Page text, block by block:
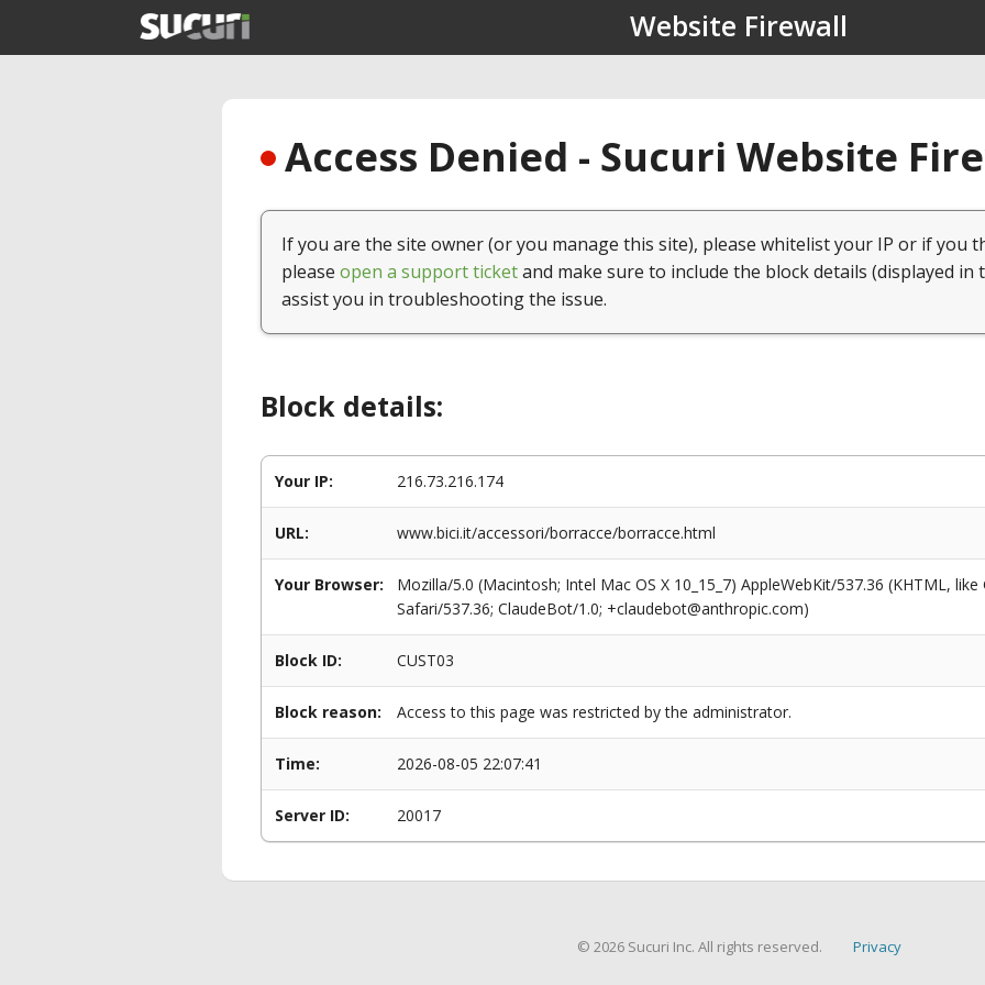
Website Firewall
Access Denied - Sucuri Website
If you are the site owner (or you manage this site), please whitelist your IP or if you
please open a support ticketand make sure to include the block details (displayed in
assist you in troubleshooting the issue.
Block details:
Your IP: 216.73.216.174
URL: www.bici.it/accessori/borracce/borracce.html
Your Browser:
Mozilla/5.0 (Macintosh; Intel Mac OS X 10_15_7) AppleWebKit/537.36 (KHTML,
Safari/537.36; ClaudeBot/1.0; +claudebot@anthropic.com)
Block ID: CUST03
Block reason: Access to this page was restricted by the administrator.
Time: 2026-08-05 22:07:41
Server ID: 20017
© 2026 Sucuri Inc. All rights reserved. Privacy